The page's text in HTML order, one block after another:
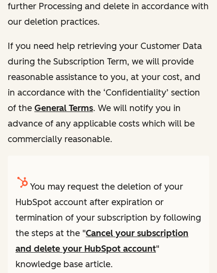
further Processing and delete in accordance with
our deletion practices.
If you need help retrieving your Customer Data
during the Subscription Term, we will provide
reasonable assistance to you, at your cost, and
in accordance with the ‘Confidentiality’ section
of the General Terms. We will notify you in
advance of any applicable costs which will be
commercially reasonable.
You may request the deletion of your
HubSpot account after expiration or
termination of your subscription by following
the steps at the "Cancel your subscription
and delete your HubSpot account"
knowledge base article.